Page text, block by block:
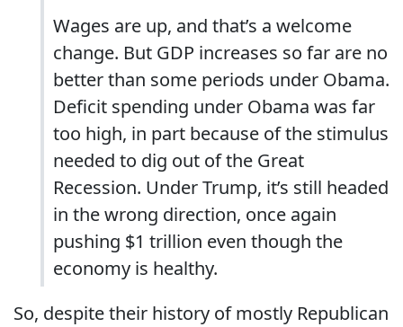
Wages are up, and that’s a welcome
change. But GDP increases so far are no
better than some periods under Obama.
Deficit spending under Obama was far
too high, in part because of the stimulus
needed to dig out of the Great
Recession. Under Trump, it’s still headed
in the wrong direction, once again
pushing $1 trillion even though the
economy is healthy.
So, despite their history of mostly Republican